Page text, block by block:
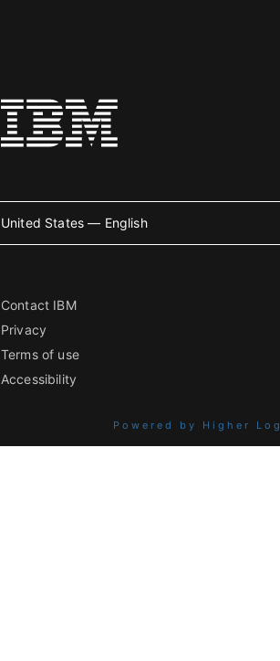
United States — English
Contact IBM
Privacy
Terms of use
Accessibility
Powered by Higher